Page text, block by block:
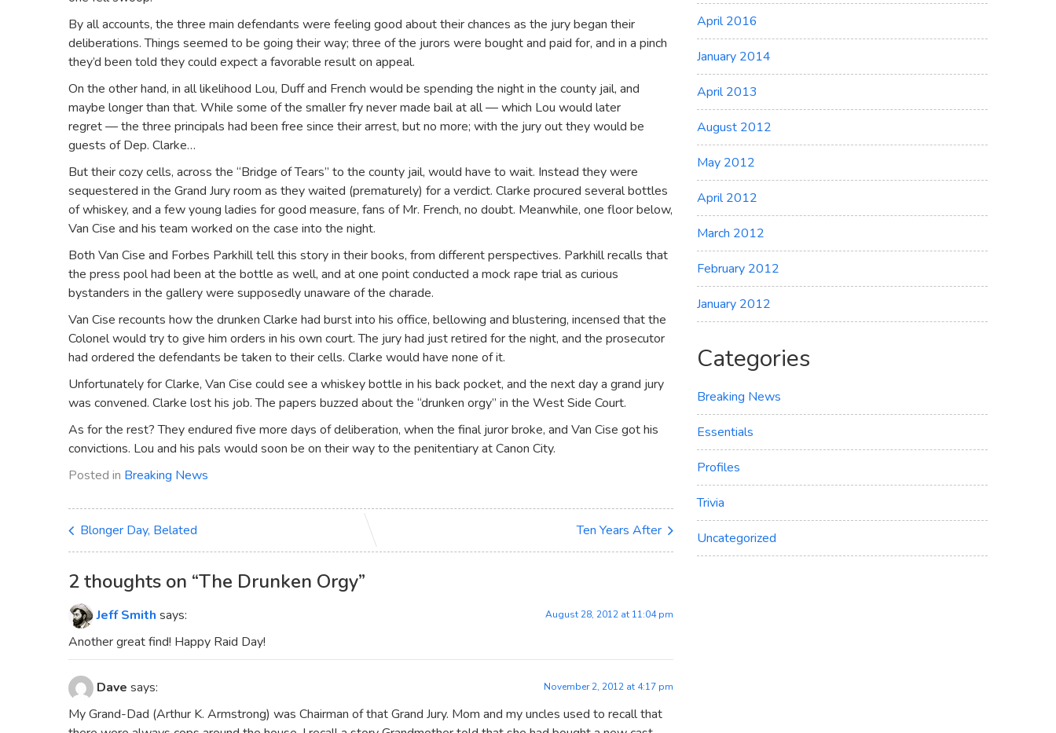
By all accounts, the three main defendants were feeling good about their chances as the jury began their
deliberations. Things seemed to be going their way; three of the jurors were bought and paid for, and in a pinch
they’d been told they could expect a favorable result on appeal.
On the other hand, in all likelihood Lou, Duff and French would be spending the night in the county jail, and
maybe longer than that. While some of the smaller fry never made bail at all — which Lou would later
regret — the three principals had been free since their arrest, but no more; with the jury out they would be
guests of Dep. Clarke…
But their cozy cells, across the “Bridge of Tears” to the county jail, would have to wait. Instead they were
sequestered in the Grand Jury room as they waited (prematurely) for a verdict. Clarke procured several bottles
of whiskey, and a few young ladies for good measure, fans of Mr. French, no doubt. Meanwhile, one floor below,
Van Cise and his team worked on the case into the night.
Both Van Cise and Forbes Parkhill tell this story in their books, from different perspectives. Parkhill recalls that
the press pool had been at the bottle as well, and at one point conducted a mock rape trial as curious
bystanders in the gallery were supposedly unaware of the charade.
Van Cise recounts how the drunken Clarke had burst into his office, bellowing and blustering, incensed that the
Colonel would try to give him orders in his own court. The jury had just retired for the night, and the prosecutor
had ordered the defendants be taken to their cells. Clarke would have none of it.
Unfortunately for Clarke, Van Cise could see a whiskey bottle in his back pocket, and the next day a grand jury
was convened. Clarke lost his job. The papers buzzed about the “drunken orgy” in the West Side Court.
As for the rest? They endured five more days of deliberation, when the final juror broke, and Van Cise got his
convictions. Lou and his pals would soon be on their way to the penitentiary at Canon City.
Posted in Breaking News
Blonger Day, Belated Ten Years After
2 thoughts on “The Drunken Orgy”
Jeff Smith says: August 28, 2012 at 11:04 pm
Another great find! Happy Raid Day!
Dave says: November 2, 2012 at 4:17 pm
My Grand-Dad (Arthur K. Armstrong) was Chairman of that Grand Jury. Mom and my uncles used to recall that
April 2016
January 2014
April 2013
August 2012
May 2012
April 2012
March 2012
February 2012
January 2012
Categories
Breaking News
Essentials
Profiles
Trivia
Uncategorized